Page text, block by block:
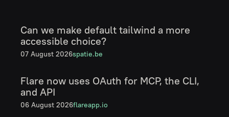
Can we make default tailwind a more
accessible choice?
07 August 2026spatie.be
Flare now uses OAuth for MCP, the CLI,
and API
06 August 2026flareapp.io